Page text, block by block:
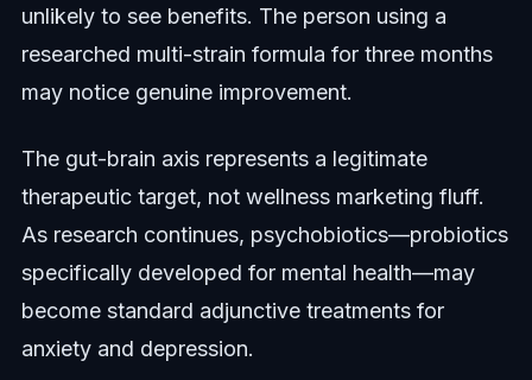
unlikely to see benefits. The person using a
researched multi-strain formula for three months
may notice genuine improvement.
The gut-brain axis represents a legitimate
therapeutic target, not wellness marketing fluff.
As research continues, psychobiotics—probiotics
specifically developed for mental health—may
become standard adjunctive treatments for
anxiety and depression.